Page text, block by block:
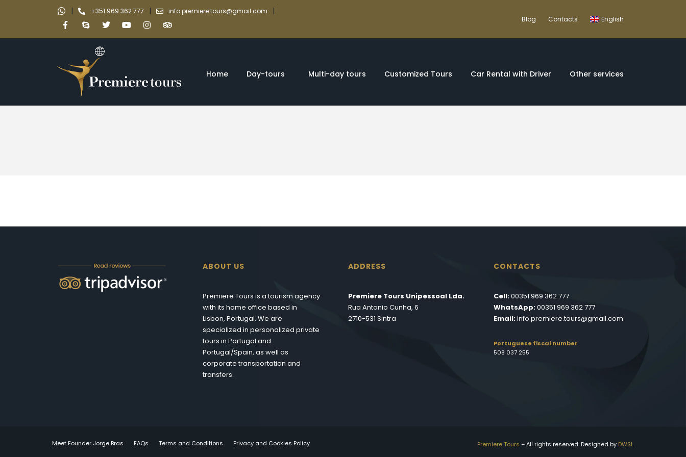
| +351 969 362 777 | info.premiere.tours@gmail.com |
Blog Contacts English
Home Day-tours Multi-day tours Customized Tours Car Rental with Driver Other services
ABOUT US
Premiere Tours is a tourism agency
with its home office based in
Lisbon, Portugal. We are
specialized in personalized private
tours in Portugal and
Portugal/Spain, as well as
corporate transportation and
transfers.
ADDRESS
Premiere Tours Unipessoal Lda.
Rua Antonio Cunha, 6
2710-531 Sintra
CONTACTS
Cell:00351 969 362 777
WhatsApp:00351 969 362 777
Email:info.premiere.tours@gmail.com
Portuguese fiscal number
508 037 255
Meet Founder Jorge Bras FAQs Terms and Conditions Privacy and Cookies Policy Premiere Tours – All rights reserved. Designed by DWSI.